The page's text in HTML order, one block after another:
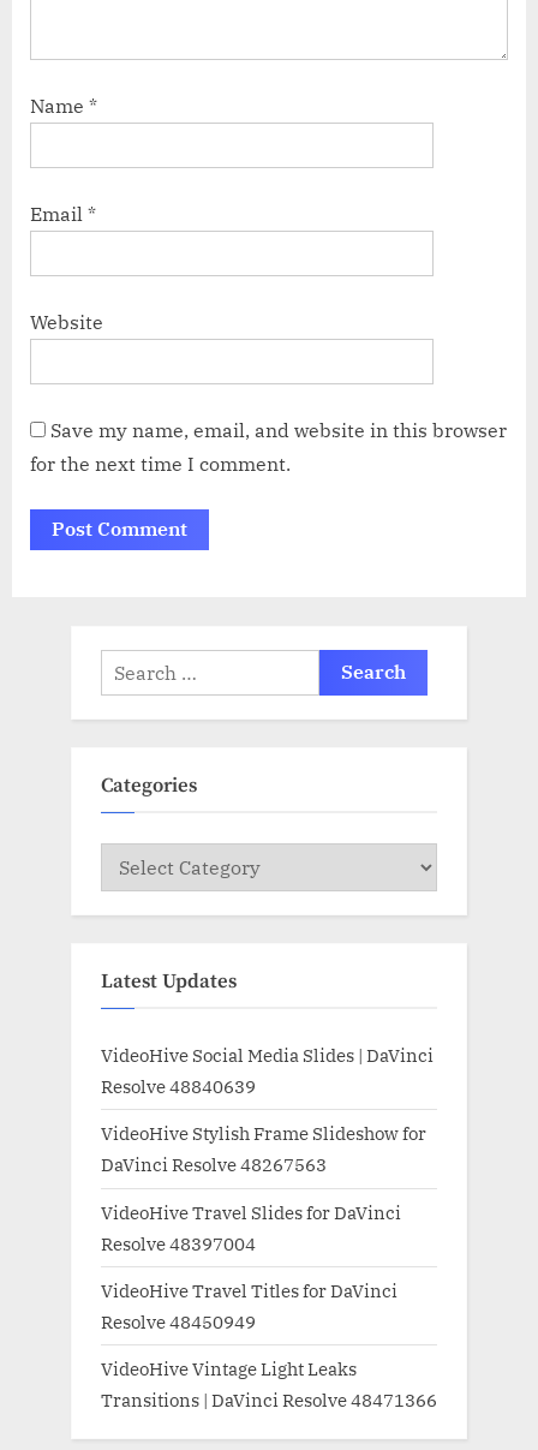
Name *
Email *
Website
Save my name, email, and website in this browser
for the next time I comment.
Search
for:
Categories
Categories
Latest Updates
VideoHive Social Media Slides | DaVinci
Resolve 48840639
VideoHive Stylish Frame Slideshow for
DaVinci Resolve 48267563
VideoHive Travel Slides for DaVinci
Resolve 48397004
VideoHive Travel Titles for DaVinci
Resolve 48450949
VideoHive Vintage Light Leaks
Transitions | DaVinci Resolve 48471366